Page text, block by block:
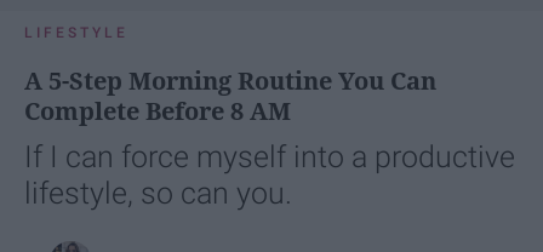
LIFESTYLE
A 5-Step Morning Routine You Can
Complete Before 8 AM
If I can force myself into a productive
lifestyle, so can you.